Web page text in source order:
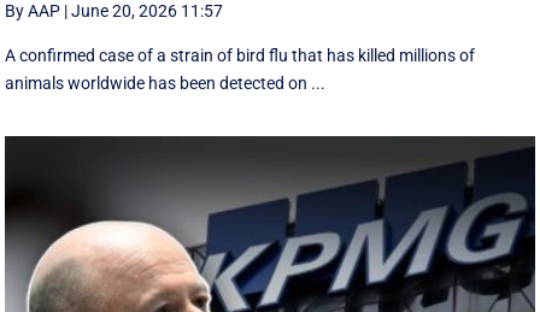
By AAP |June 20, 2026 11:57
A confirmed case of a strain of bird flu that has killed millions of
animals worldwide has been detected on ...